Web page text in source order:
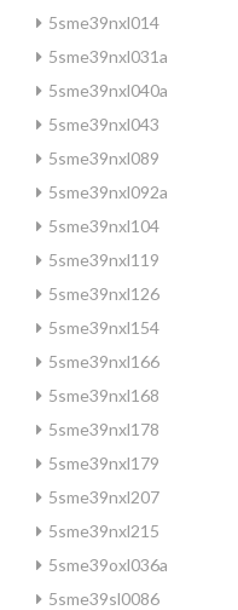
5sme39nxl014
5sme39nxl031a
5sme39nxl040a
5sme39nxl043
5sme39nxl089
5sme39nxl092a
5sme39nxl104
5sme39nxl119
5sme39nxl126
5sme39nxl154
5sme39nxl166
5sme39nxl168
5sme39nxl178
5sme39nxl179
5sme39nxl207
5sme39nxl215
5sme39oxl036a
5sme39sl0086